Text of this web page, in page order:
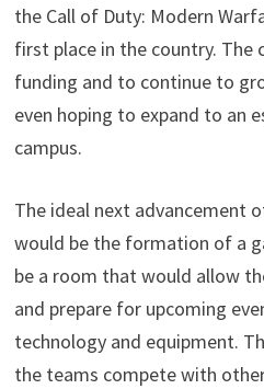
the Call of Duty: Modern
first place in the country. The
funding and to continue to
even hoping to expand to an
campus.
The ideal next advancement
would be the formation of a
be a room that would allow
and prepare for upcoming
technology and equipment.
the teams compete with